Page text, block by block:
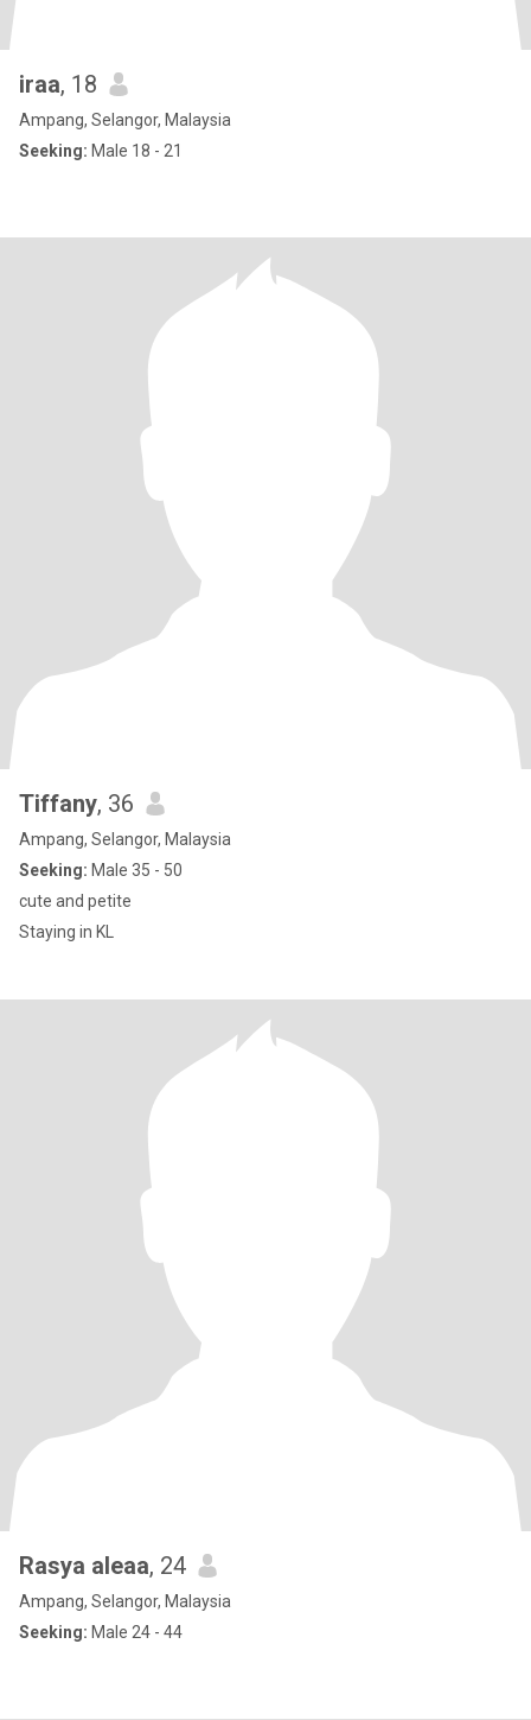
iraa, 18
Ampang, Selangor, Malaysia
Seeking: Male 18 - 21
Tiffany, 36
Ampang, Selangor, Malaysia
Seeking: Male 35 - 50
cute and petite
Staying in KL
Rasya aleaa, 24
Ampang, Selangor, Malaysia
Seeking: Male 24 - 44